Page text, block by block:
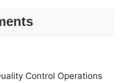
Control Operations